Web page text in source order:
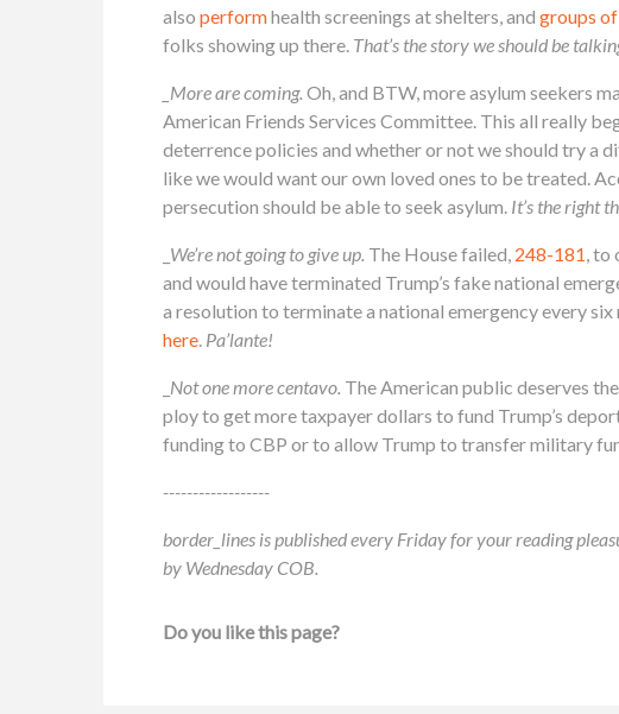
also performhealth screenings at shelters, and groups
folks showing up there. That’s the story we should be
_More are coming. Oh, and BTW, more asylum seekers
American Friends Services Committee. This all really
deterrence policies and whether or not we should try a
like we would want our own loved ones to be treated.
persecution should be able to seek asylum. It’s the right
We’re not going to give up. The House failed, 248-181, to
and would have terminated Trump’s fake national
a resolution to terminate a national emergency every six
here. Pa’lante!
Not one more centavo. The American public deserves
ploy to get more taxpayer dollars to fund Trump’s
funding to CBP or to allow Trump to transfer military
------------------
border_lines is published every Friday for your reading
by Wednesday COB.
Do you like this page?